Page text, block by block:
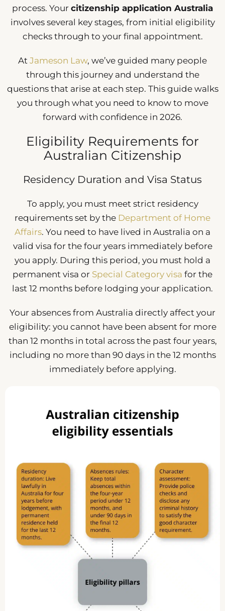
process. Your citizenship application Australia
involves several key stages, from initial eligibility
checks through to your final appointment.
At Jameson Law, we’ve guided many people
through this journey and understand the
questions that arise at each step. This guide walks
you through what you need to know to move
forward with confidence in 2026.
Eligibility Requirements for
Australian Citizenship
Residency Duration and Visa Status
To apply, you must meet strict residency
requirements set by the Department of Home
Affairs. You need to have lived in Australia on a
valid visa for the four years immediately before
you apply. During this period, you must hold a
permanent visa or Special Category visa for the
last 12 months before lodging your application.
Your absences from Australia directly affect your
eligibility: you cannot have been absent for more
than 12 months in total across the past four years,
including no more than 90 days in the 12 months
immediately before applying.